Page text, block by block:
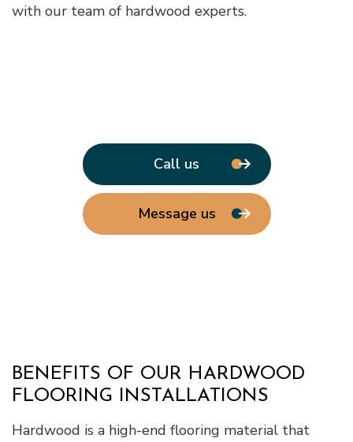
with our team of hardwood experts.
Call us
Message us
BENEFITS OF OUR HARDWOOD
FLOORING INSTALLATIONS
Hardwood is a high-end flooring material that